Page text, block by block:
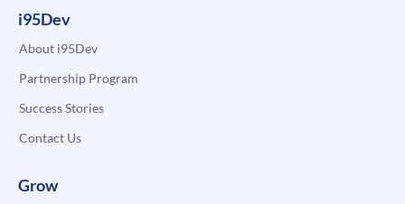
i95Dev
About i95Dev
Partnership Program
Success Stories
Contact Us
Grow